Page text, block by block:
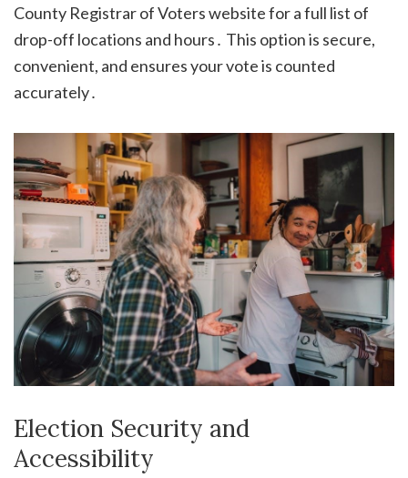
County Registrar of Voters website for a full list of
drop-off locations and hours․ This option is secure,
convenient, and ensures your vote is counted
accurately․
Election Security and
Accessibility